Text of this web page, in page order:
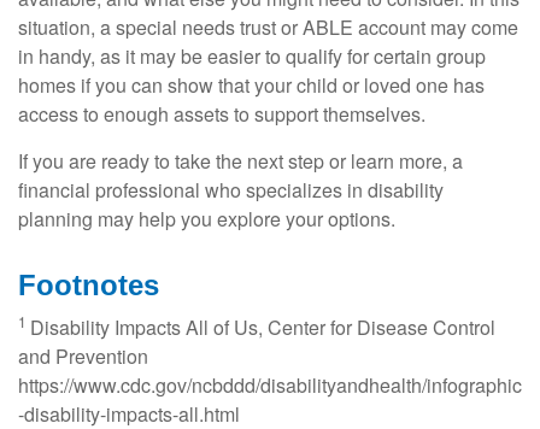
situation, a special needs trust or ABLE account may come
in handy, as it may be easier to qualify for certain group
homes if you can show that your child or loved one has
access to enough assets to support themselves.
If you are ready to take the next step or learn more, a
financial professional who specializes in disability
planning may help you explore your options.
Footnotes
1 Disability Impacts All of Us, Center for Disease Control
and Prevention
https://www.cdc.gov/ncbddd/disabilityandhealth/infographic
-disability-impacts-all.html